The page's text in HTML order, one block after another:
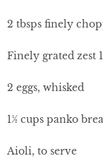
2 tbsps finely
Finely grated zest
2 eggs, whisked
1½ cups panko
Aioli, to serve